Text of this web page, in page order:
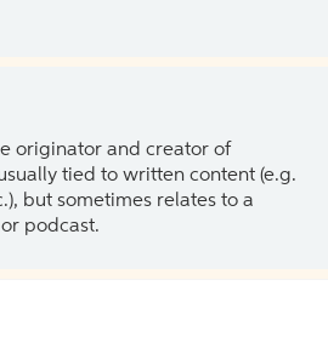
originator and creator of
tied to written content (e.g.
but sometimes relates to a
podcast.